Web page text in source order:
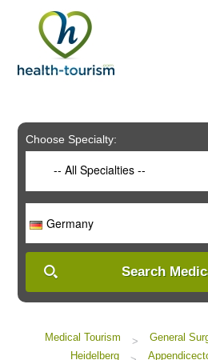
includes
system.
Choose Specialty:
-- All Specialties --
Germany
Search
Medical Tourism > General
Heidelberg